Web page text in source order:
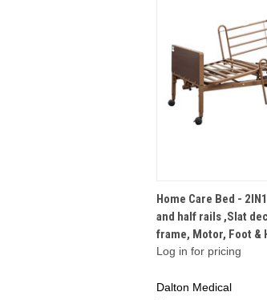
Home Care Bed -
and half rails ,Slat
frame, Motor, Foot &
Log in for pricing
Dalton Medical